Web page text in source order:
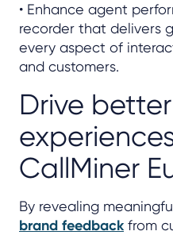
• Enhance agent
recorder that delivers
every aspect of
and customers.
Drive
CallMiner
By revealing
brand feedback from